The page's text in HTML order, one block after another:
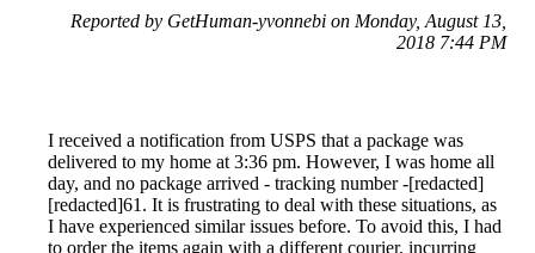
Reported by GetHuman-yvonnebi on Monday, August 13,
2018 7:44 PM
I received a notification from USPS that a package was
delivered to my home at 3:36 pm. However, I was home all
day, and no package arrived - tracking number -[redacted]
[redacted]61. It is frustrating to deal with these situations, as
I have experienced similar issues before. To avoid this, I had
to order the items again with a different courier, incurring